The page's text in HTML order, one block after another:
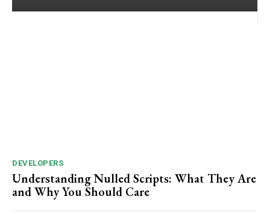
DEVELOPERS
Understanding Nulled Scripts: What They Are
and Why You Should Care